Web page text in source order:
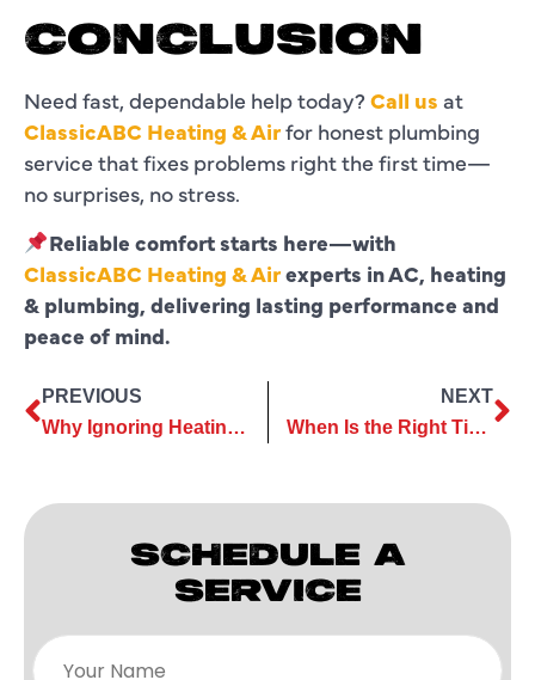
CONCLUSION
Need fast, dependable help today?Call us at
ClassicABC Heating & Airfor honest plumbing
service that fixes problems right the first time—
no surprises, no stress.
Reliable comfort starts here—with
ClassicABC Heating & Airexperts in AC, heating
& plumbing, delivering lasting performance and
peace of mind.
PREVIOUS
Why Ignoring Heating Repair Can Lead to Complete System Failure?
NEXT
When Is the Right Time for AC Replacement to Maximize Energy Savings
SCHEDULE A
SERVICE